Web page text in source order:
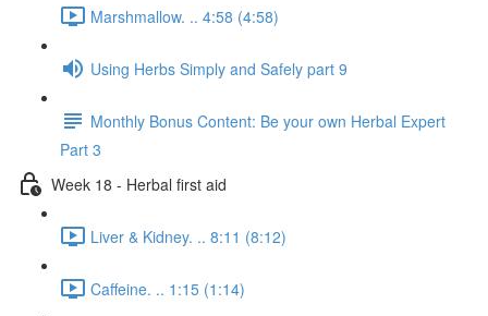
Marshmallow. .. 4:58 (4:58)
Using Herbs Simply and Safely part 9
Monthly Bonus Content: Be your own Herbal Expert
Part 3
Week 18 - Herbal first aid
Liver & Kidney. .. 8:11 (8:12)
Caffeine. .. 1:15 (1:14)